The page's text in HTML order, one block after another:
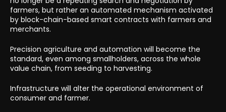
farmers, but rather an automated mechanism activated
by block-chain-based smart contracts with farmers and
merchants.
Precision agriculture and automation will become the
standard, even among smallholders, across the whole
value chain, from seeding to harvesting.
Infrastructure will alter the operational environment of
consumer and farmer.